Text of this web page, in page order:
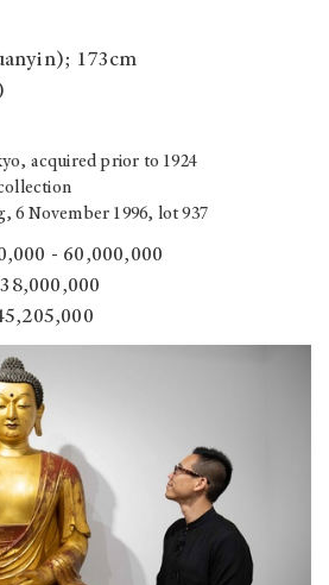
173cm
acquired prior to 1924
6 November 1996, lot 937
- 60,000,000